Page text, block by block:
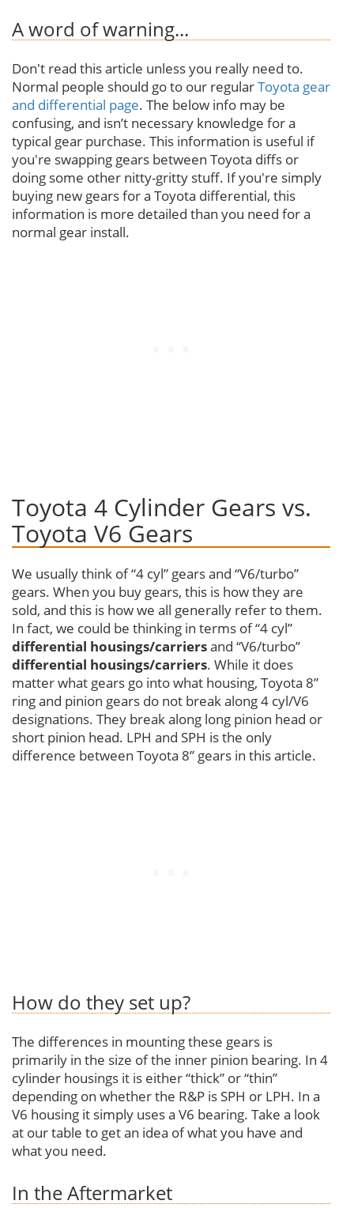
A word of warning...
Don't read this article unless you really need to.
Normal people should go to our regularToyota gear
and differential page. The below info may be
confusing, and isn’t necessary knowledge for a
typical gear purchase. This information is useful if
you're swapping gears between Toyota diffs or
doing some other nitty-gritty stuff. If you're simply
buying new gears for a Toyota differential, this
information is more detailed than you need for a
normal gear install.
Toyota 4 Cylinder Gears vs.
Toyota V6 Gears
We usually think of “4 cyl” gears and “V6/turbo”
gears. When you buy gears, this is how they are
sold, and this is how we all generally refer to them.
In fact, we could be thinking in terms of “4 cyl”
differential housings/carriersand “V6/turbo”
differential housings/carriers. While it does
matter what gears go into what housing, Toyota 8”
ring and pinion gears do not break along 4 cyl/V6
designations. They break along long pinion head or
short pinion head. LPH and SPH is the only
difference between Toyota 8” gears in this article.
How do they set up?
The differences in mounting these gears is
primarily in the size of the inner pinion bearing. In 4
cylinder housings it is either “thick” or “thin”
depending on whether the R&P is SPH or LPH. In a
V6 housing it simply uses a V6 bearing. Take a look
at our table to get an idea of what you have and
what you need.
In the Aftermarket